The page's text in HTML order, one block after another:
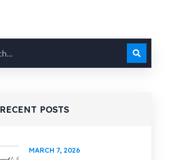
RECENT POSTS
MARCH 7, 2026